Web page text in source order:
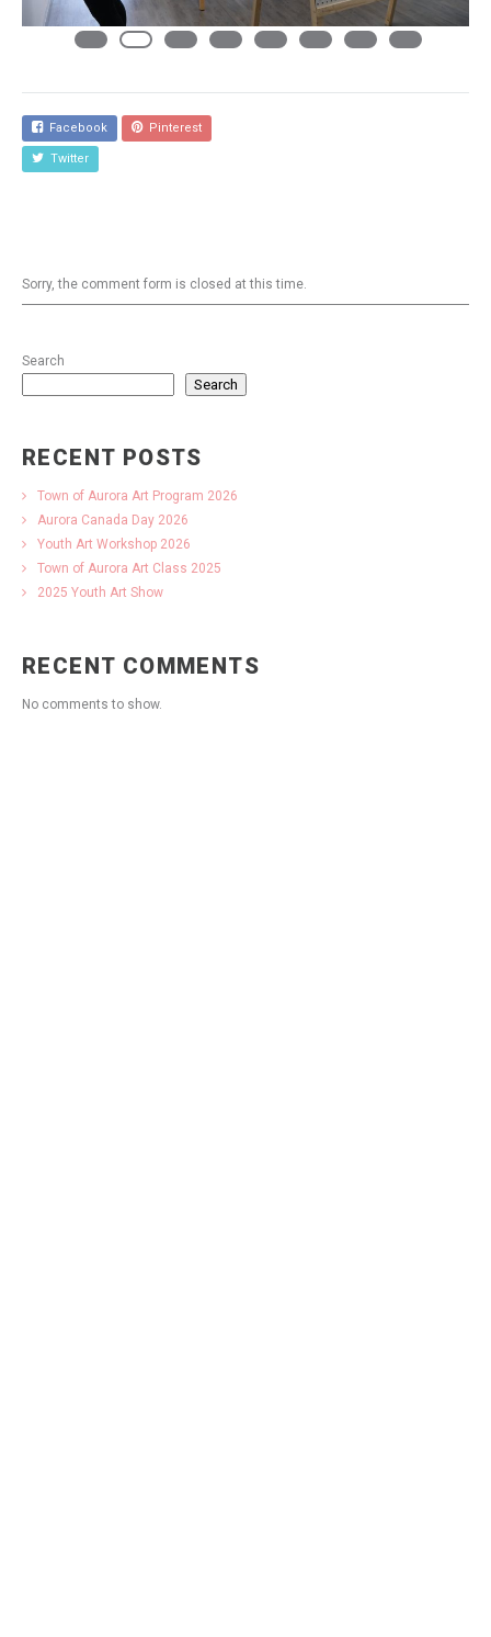
Facebook Pinterest
Twitter
Sorry, the comment form is closed at this time.
Search
Search
RECENT POSTS
Town of Aurora Art Program 2026
Aurora Canada Day 2026
Youth Art Workshop 2026
Town of Aurora Art Class 2025
2025 Youth Art Show
RECENT COMMENTS
No comments to show.